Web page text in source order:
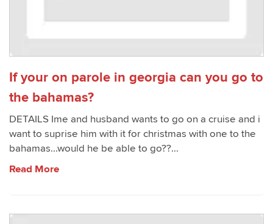
If your on parole in georgia can you go to
the bahamas?
DETAILS Ime and husband wants to go on a cruise and i
want to suprise him with it for christmas with one to the
bahamas...would he be able to go??...
Read More